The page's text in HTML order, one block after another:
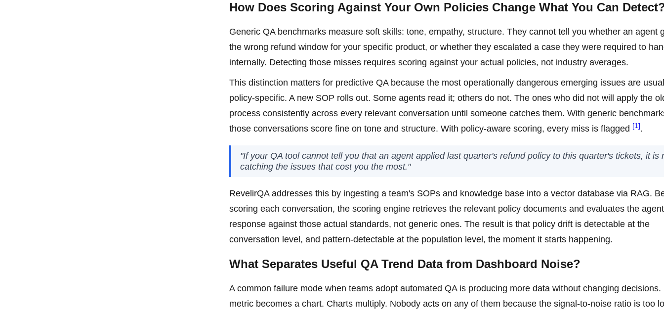
How Does Scoring Against Your Own Policies Change What You Can
Generic QA benchmarks measure soft skills: tone, empathy, structure. They cannot tell you whether an agent
the wrong refund window for your specific product, or whether they escalated a case they were required to
internally. Detecting those misses requires scoring against your actual policies, not industry averages.
This distinction matters for predictive QA because the most operationally dangerous emerging issues are
policy-specific. A new SOP rolls out. Some agents read it; others do not. The ones who did not will apply the
process consistently across every relevant conversation until someone catches them. With generic
those conversations score fine on tone and structure. With policy-aware scoring, every miss is flagged [1] .
"If your QA tool cannot tell you that an agent applied last quarter's refund policy to this quarter's tickets, it is
catching the issues that cost you the most."
RevelirQA addresses this by ingesting a team's SOPs and knowledge base into a vector database via RAG.
scoring each conversation, the scoring engine retrieves the relevant policy documents and evaluates the
response against those actual standards, not generic ones. The result is that policy drift is detectable at the
conversation level, and pattern-detectable at the population level, the moment it starts happening.
What Separates Useful QA Trend Data from Dashboard Noise?
A common failure mode when teams adopt automated QA is producing more data without changing decisions.
metric becomes a chart. Charts multiply. Nobody acts on any of them because the signal-to-noise ratio is too